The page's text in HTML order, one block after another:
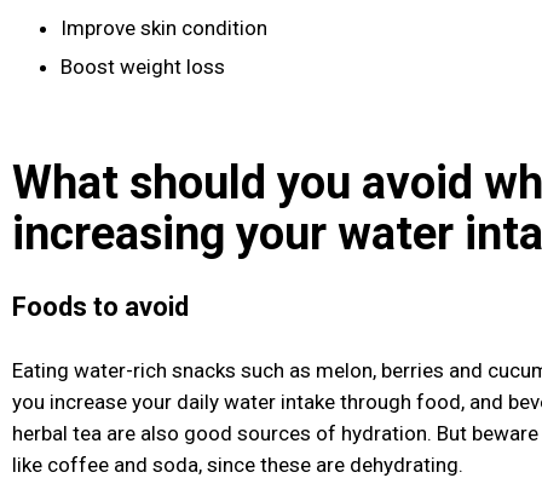
Improve skin condition
Boost weight loss
What should you avoid
increasing your water
Foods to avoid
Eating water-rich snacks such as melon, berries and
you increase your daily water intake through food, and
herbal tea are also good sources of hydration. But
like coffee and soda, since these are dehydrating.